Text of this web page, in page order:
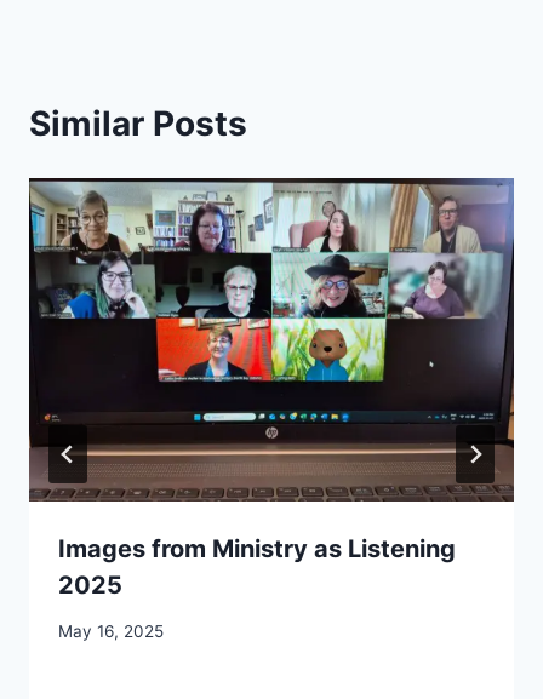
Similar Posts
Images from Ministry as Listening
2025
By
May 16, 2025